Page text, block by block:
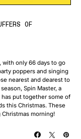
OF
only 66 days to go
poppers and singing
nearest and dearest to
Spin Master, a
has put together some of
this Christmas. These
morning!